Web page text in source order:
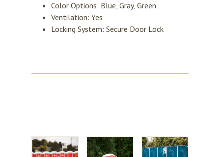
Color Options: Blue, Gray, Green
Ventilation: Yes
Locking System: Secure Door Lock